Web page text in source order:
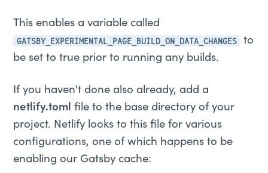
This enables a variable called
GATSBY_EXPERIMENTAL_PAGE_BUILD_ON_DATA_CHANGES
to
be set to true prior to running any builds.
If you haven't done also already, add a
netlify.toml file to the base directory of your
project. Netlify looks to this file for various
configurations, one of which happens to be
enabling our Gatsby cache: